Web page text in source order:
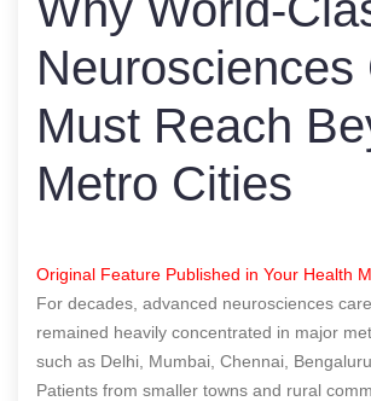
Neurosciences
Must Reach
Metro Cities
Original Feature Published in Your Health
For decades, advanced neurosciences
remained heavily concentrated in major
such as Delhi, Mumbai, Chennai,
Patients from smaller towns and rural